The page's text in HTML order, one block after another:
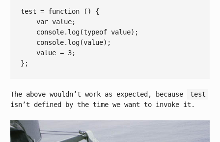
test = function ()
{
var value;
console.log(typeof value);
console.log(value);
    value =
3;
The above wouldn’t work as expected, because
test
isn’t defined by the time we want to invoke it.